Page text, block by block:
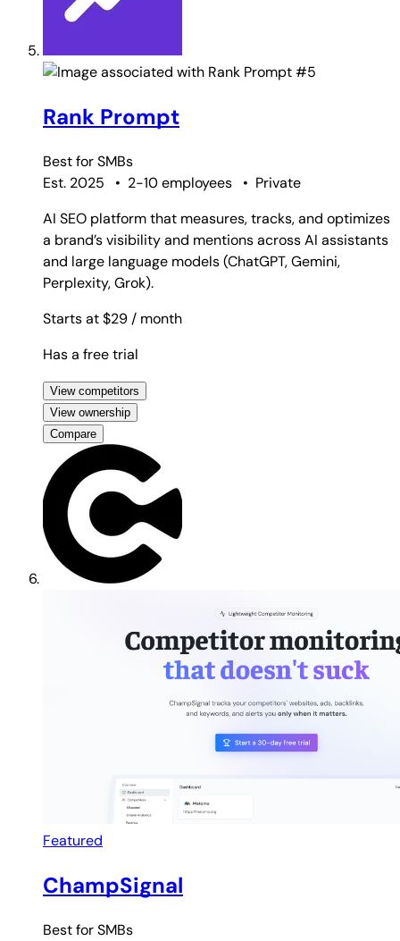
#5
Rank Prompt
Best forSMBs
Est. 2025
• 2-10 employees • Private
AI SEO platform that measures, tracks, and optimizes
a brand’s visibility and mentions across AI assistants
and large language models (ChatGPT, Gemini,
Perplexity, Grok).
Starts at $29 / month
Has a free trial
View competitors
View ownership
Compare
Featured
ChampSignal
Best forSMBs